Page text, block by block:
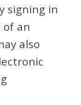
signing in
of an
also